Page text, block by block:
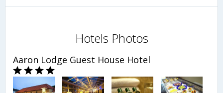
Hotels Photos
Aaron Lodge Guest House Hotel